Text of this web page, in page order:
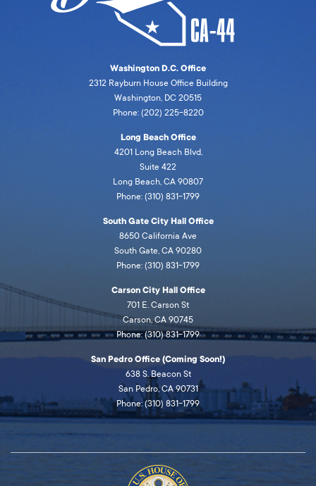
Washington D.C. Office
2312 Rayburn House Office Building
Washington, DC 20515
Phone: (202) 225-8220
Long Beach Office
4201 Long Beach Blvd,
Suite 422
Long Beach, CA 90807
Phone: (310) 831-1799
South Gate City Hall Office
8650 California Ave
South Gate, CA 90280
Phone: (310) 831-1799
Carson City Hall Office
701 E. Carson St
Carson, CA 90745
Phone: (310) 831-1799
San Pedro Office (Coming Soon!)
638 S. Beacon St
San Pedro, CA 90731
Phone: (310) 831-1799